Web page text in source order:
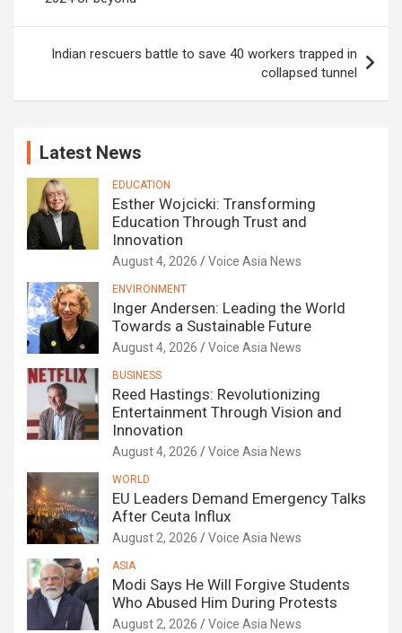
Indian rescuers battle to save 40 workers trapped in
collapsed tunnel
Latest News
EDUCATION
Esther Wojcicki: Transforming
Education Through Trust and
Innovation
August 4, 2026 Voice Asia News
ENVIRONMENT
Inger Andersen: Leading the World
Towards a Sustainable Future
August 4, 2026 Voice Asia News
BUSINESS
Reed Hastings: Revolutionizing
Entertainment Through Vision and
Innovation
August 4, 2026 Voice Asia News
WORLD
EU Leaders Demand Emergency Talks
After Ceuta Influx
August 2, 2026 Voice Asia News
ASIA
Modi Says He Will Forgive Students
Who Abused Him During Protests
August 2, 2026 Voice Asia News